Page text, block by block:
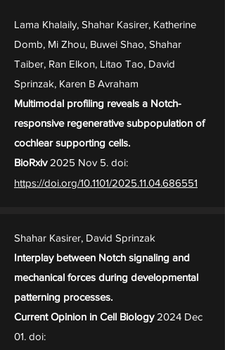
Lama Khalaily, Shahar Kasirer, Katherine
Domb, Mi Zhou, Buwei Shao, Shahar
Taiber, Ran Elkon, Litao Tao, David
Sprinzak, Karen B Avraham
Multimodal profiling reveals a Notch-
responsive regenerative subpopulation of
cochlear supporting cells.
BioRxiv2025 Nov 5. doi:
https://doi.org/10.1101/2025.11.04.686551
Shahar Kasirer, David Sprinzak
Interplay between Notch signaling and
mechanical forces during developmental
patterning processes.
Current Opinion in Cell Biology 2024 Dec
01. doi: